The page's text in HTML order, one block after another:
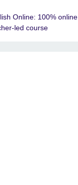
Online: 100% online
led course